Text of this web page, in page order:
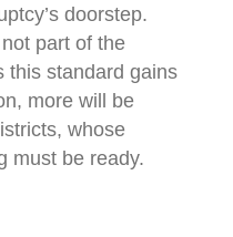
doorstep.
part of the
this standard gains
more will be
whose
must be ready.